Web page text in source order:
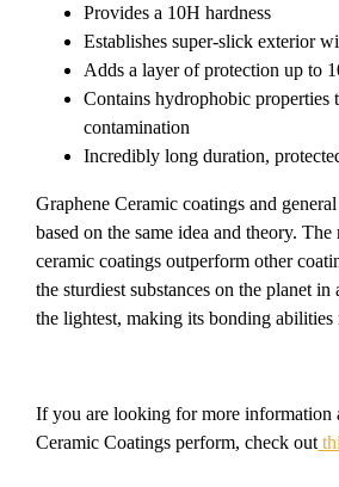
Provides a 10H hardness
Establishes super-slick exterior
Adds a layer of protection up to
Contains hydrophobic properties
contamination
Incredibly long duration,
Graphene Ceramic coatings and
based on the same idea and theory.
ceramic coatings outperform other
the sturdiest substances on the planet
the lightest, making its bonding abilities
If you are looking for more information
Ceramic Coatings perform, check out